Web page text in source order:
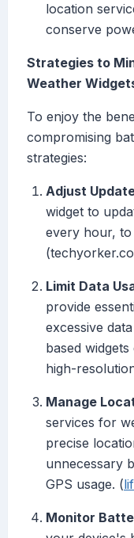
location
conserve
Strategies to
Weather
To enjoy the
compromising
strategies:
Adjust
widget to
every hour,
Limit Data
provide
excessive
based
high-
Manage
services for
precise
unnecessary
GPS usage. (
Monitor